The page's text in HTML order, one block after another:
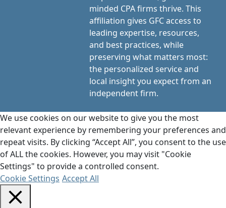
minded CPA firms thrive. This
affiliation gives GFC access to
leading expertise, resources,
and best practices, while
preserving what matters most:
the personalized service and
local insight you expect from an
independent firm.
We use cookies on our website to give you the most
relevant experience by remembering your preferences and
repeat visits. By clicking “Accept All”, you consent to the use
of ALL the cookies. However, you may visit "Cookie
Settings" to provide a controlled consent.
Cookie Settings Accept All